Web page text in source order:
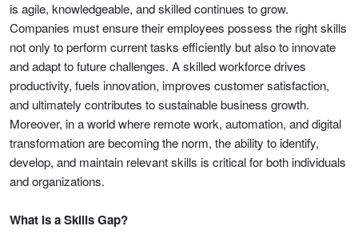
is agile, knowledgeable, and skilled continues to grow.
Companies must ensure their employees possess the right skills
not only to perform current tasks efficiently but also to innovate
and adapt to future challenges. A skilled workforce drives
productivity, fuels innovation, improves customer satisfaction,
and ultimately contributes to sustainable business growth.
Moreover, in a world where remote work, automation, and digital
transformation are becoming the norm, the ability to identify,
develop, and maintain relevant skills is critical for both individuals
and organizations.
What is a Skills Gap?